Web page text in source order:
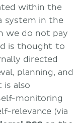
within the
system in the
we do not pay
is thought to
directed
planning, and
is also
monitoring
relevance (via